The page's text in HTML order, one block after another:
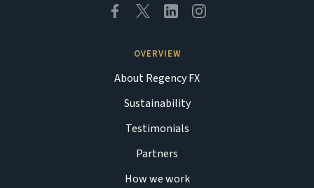
OVERVIEW
About Regency FX
Sustainability
Testimonials
Partners
How we work